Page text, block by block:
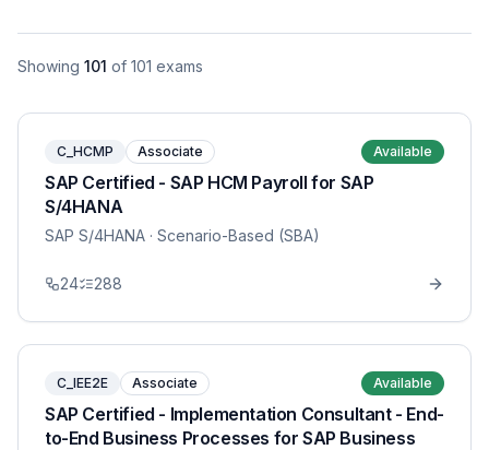
Showing 101 of 101 exams
C_HCMP Associate Available
SAP Certified - SAP HCM Payroll for SAP
S/4HANA
SAP S/4HANA · Scenario-Based (SBA)
24 288
C_IEE2E Associate Available
SAP Certified - Implementation Consultant - End-
to-End Business Processes for SAP Business